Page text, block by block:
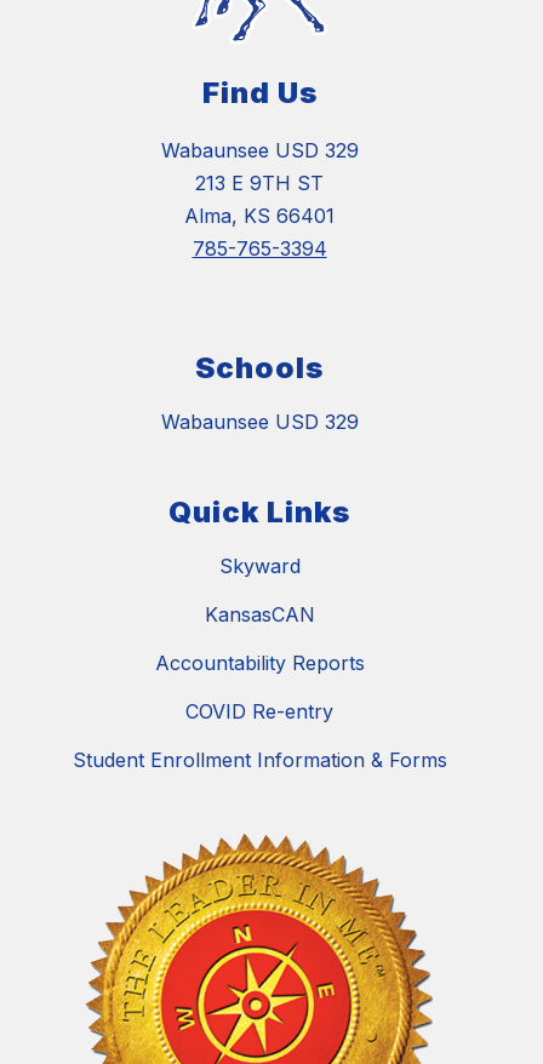
Find Us
Wabaunsee USD 329
213 E 9TH ST
Alma, KS 66401
785-765-3394
Schools
Wabaunsee USD 329
Quick Links
Skyward
KansasCAN
Accountability Reports
COVID Re-entry
Student Enrollment Information & Forms